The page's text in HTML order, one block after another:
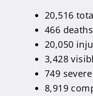
20,516
466 deaths
20,050
3,428
749
8,919